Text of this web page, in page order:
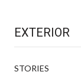
EXTERIOR
STORIES